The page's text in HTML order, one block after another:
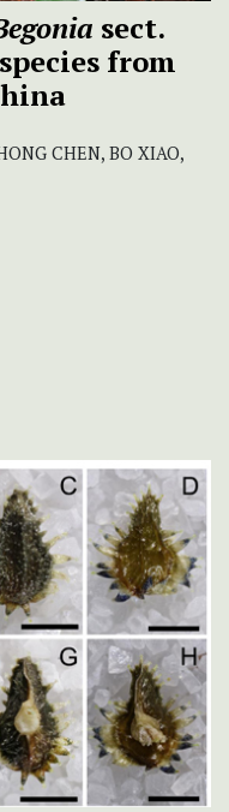
sect.
from
CHEN, BO XIAO,